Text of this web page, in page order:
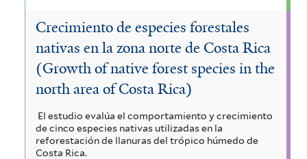
Crecimiento de especies forestales
nativas en la zona norte de Costa Rica
(Growth of native forest species in the
north area of Costa Rica)
El estudio evalúa el comportamiento y crecimiento
de cinco especies nativas utilizadas en la
reforestación de llanuras del trópico húmedo de
Costa Rica.